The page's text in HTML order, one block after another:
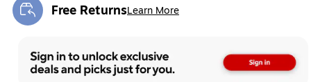
Free ReturnsLearn More
Exited tooltip